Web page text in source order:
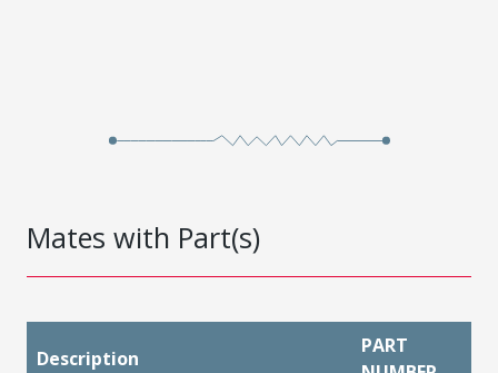
Mates with Part(s)
Description
PART